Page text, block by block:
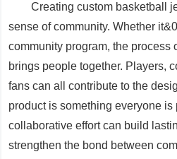
Creating custom basketball
sense of community. Whether
community program, the process
brings people together. Players,
fans can all contribute to the
product is something everyone is
collaborative effort can build
strengthen the bond between